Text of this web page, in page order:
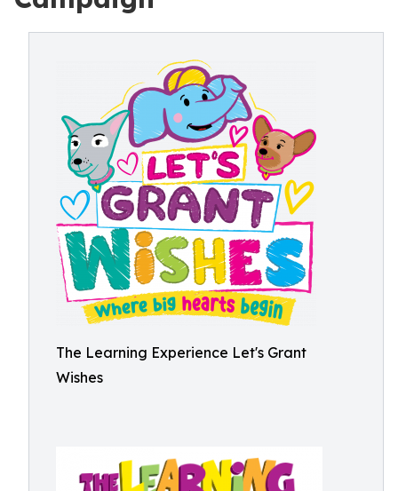
The Learning Experience Let's Grant
Wishes